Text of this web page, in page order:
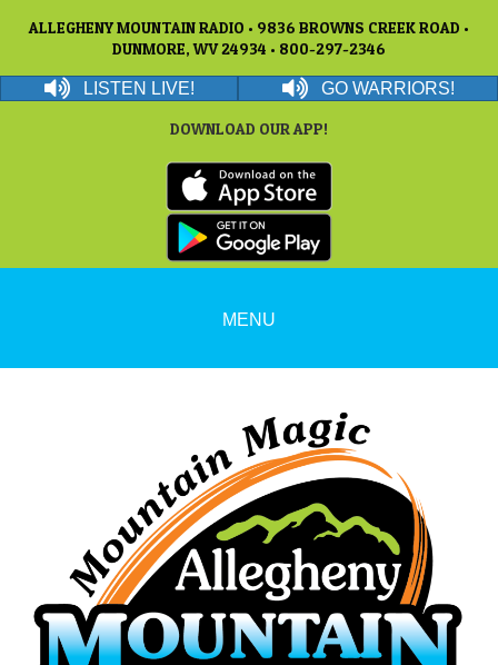
ALLEGHENY MOUNTAIN RADIO • 9836 BROWNS CREEK ROAD •
DUNMORE, WV 24934 • 800-297-2346
LISTEN LIVE! GO WARRIORS!
DOWNLOAD OUR APP!
MENU